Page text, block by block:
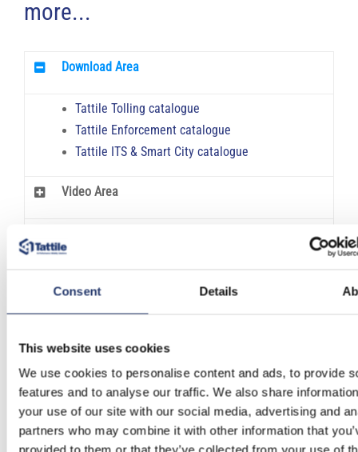
Consent Details
This website uses cookies
We use cookies to personalise content and ads, to provide
features and to analyse our traffic. We also share
your use of our site with our social media, advertising and
partners who may combine it with other information that
more...
Download Area
Tattile Tolling catalogue
Tattile Enforcement catalogue
Tattile ITS & Smart City catalogue
Video Area
Features:
Responsive interface
Quick configuration wizard
Scalable to every hardware size